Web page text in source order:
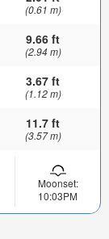
(0.61 m)
9.66 ft
(2.94 m)
3.67 ft
(1.12 m)
11.7 ft
(3.57 m)
Moonset:
10:03PM